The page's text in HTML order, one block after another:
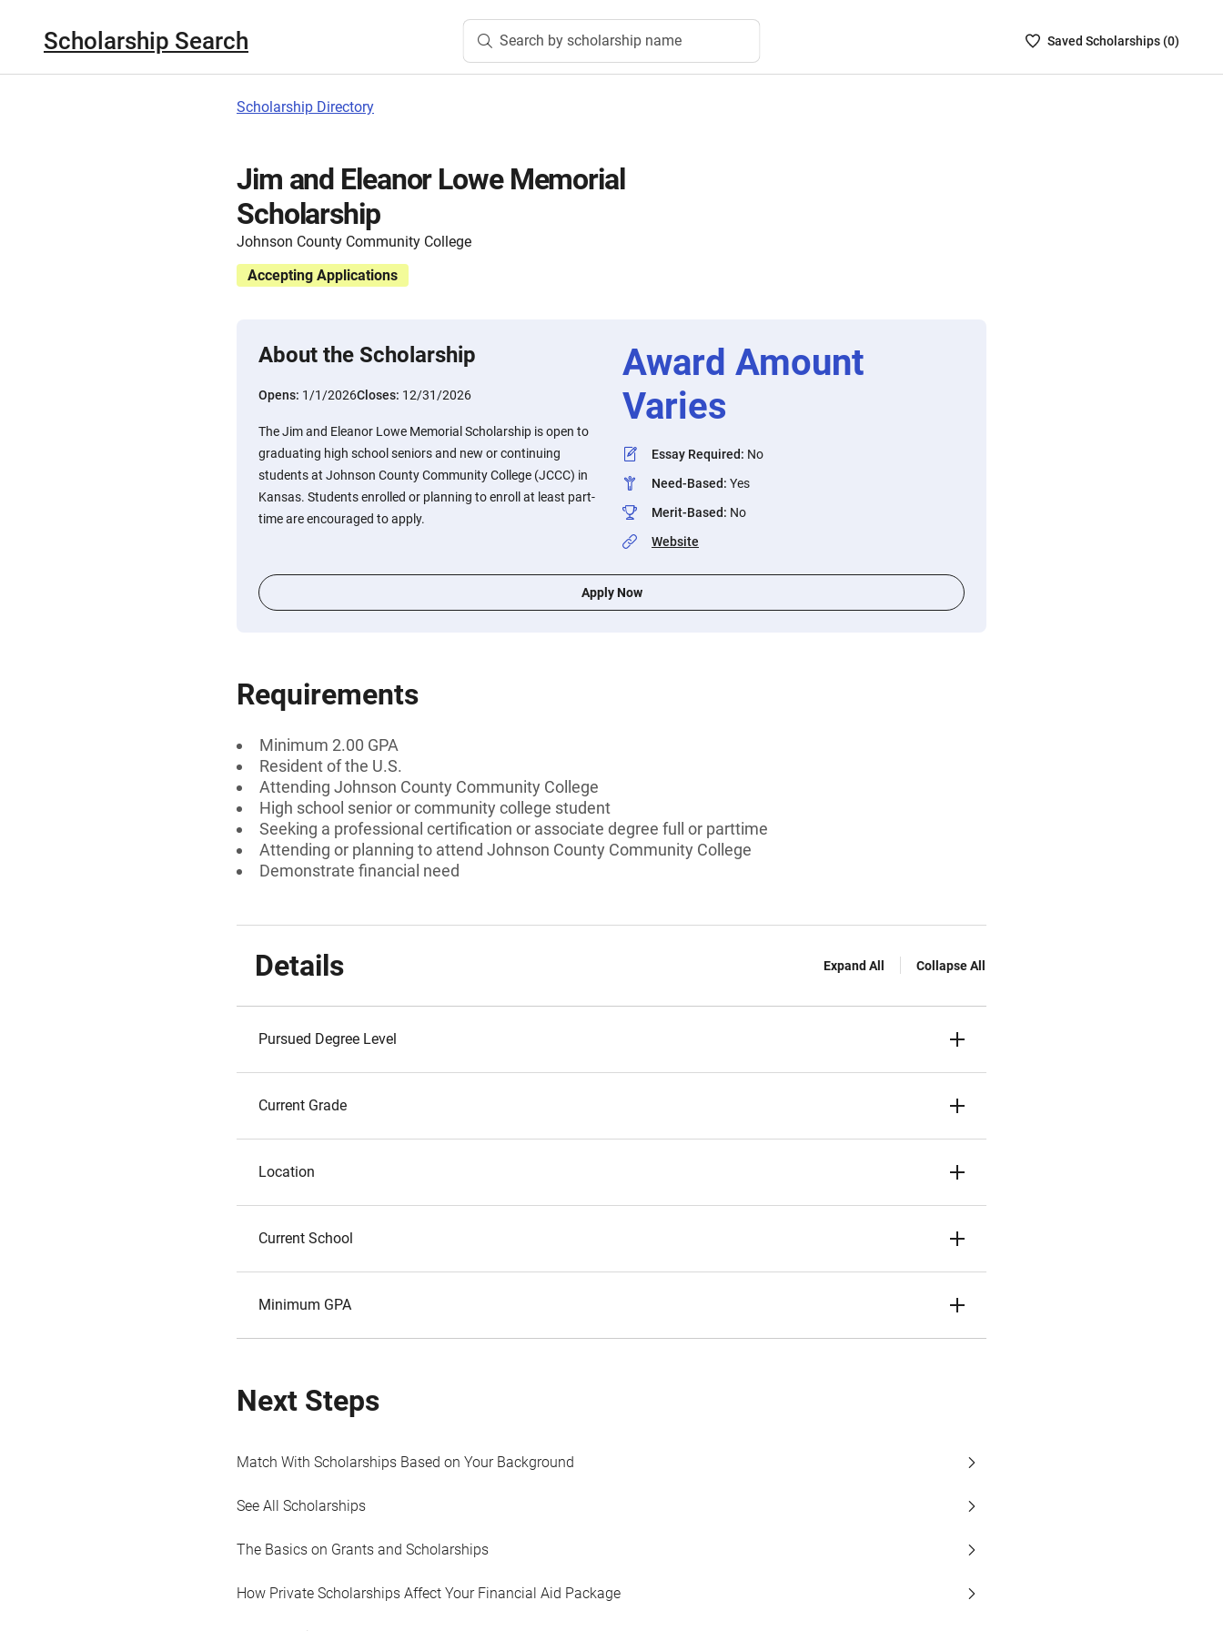
Scholarship Search Search by scholarship name
SavedSaved Scholarships (0)
Scholarship Directory
Jim and Eleanor Lowe Memorial
Scholarship
Johnson County Community College
Accepting Applications
About the Scholarship
Opens: 1/1/2026Closes: 12/31/2026
The Jim and Eleanor Lowe Memorial Scholarship is open to
graduating high school seniors and new or continuing
students at Johnson County Community College (JCCC) in
Kansas. Students enrolled or planning to enroll at least part-
time are encouraged to apply.
Award Amount
Varies
Essay Required: No
Need-Based: Yes
Merit-Based: No
Website
Apply Now
Requirements
Minimum 2.00 GPA
Resident of the U.S.
Attending Johnson County Community College
High school senior or community college student
Seeking a professional certification or associate degree full or parttime
Attending or planning to attend Johnson County Community College
Demonstrate financial need
Details Expand All Collapse All
Pursued Degree Level
Current Grade
Location
Current School
Minimum GPA
Next Steps
Match With Scholarships Based on Your Background
See All Scholarships
The Basics on Grants and Scholarships
How Private Scholarships Affect Your Financial Aid Package